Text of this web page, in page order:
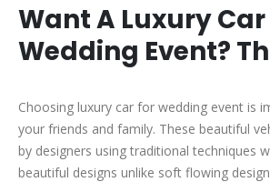
Want A Luxury Car
Wedding Event?
Choosing luxury car for wedding event is
your friends and family. These beautiful
by designers using traditional techniques
beautiful designs unlike soft flowing